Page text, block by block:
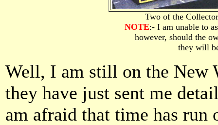
Two of the
NOTE:- I am unable to
however, should the
they will
Well, I am still on the New
they have just sent me
am afraid that time has